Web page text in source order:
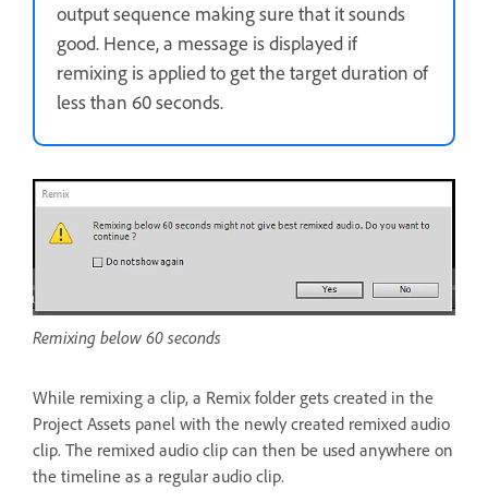
output sequence making sure that it sounds
good. Hence, a message is displayed if
remixing is applied to get the target duration of
less than 60 seconds.
Remixing below 60 seconds
While remixing a clip, a Remix folder gets created in the
Project Assets panel with the newly created remixed audio
clip. The remixed audio clip can then be used anywhere on
the timeline as a regular audio clip.